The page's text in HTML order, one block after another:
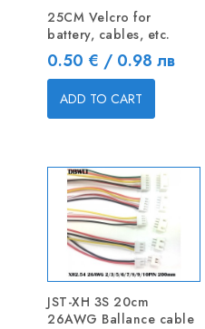
25CM Velcro for
battery, cables, etc.
Price
0.50 € / 0.98 лв
ADD TO CART
JST-XH 3S 20cm
26AWG Ballance cable